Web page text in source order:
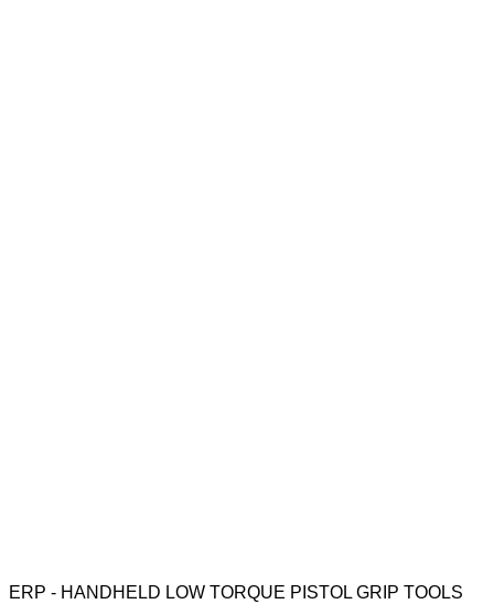
ERP - HANDHELD LOW TORQUE PISTOL GRIP TOOLS